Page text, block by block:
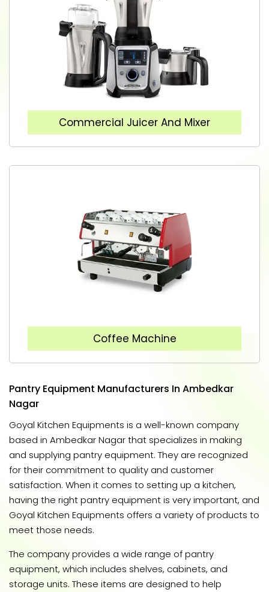
Commercial Juicer And Mixer
Coffee Machine
Pantry Equipment Manufacturers In Ambedkar
Nagar
Goyal Kitchen Equipments is a well-known company
based in Ambedkar Nagar that specializes in making
and supplying pantry equipment. They are recognized
for their commitment to quality and customer
satisfaction. When it comes to setting up a kitchen,
having the right pantry equipment is very important, and
Goyal Kitchen Equipments offers a variety of products to
meet those needs.
The company provides a wide range of pantry
equipment, which includes shelves, cabinets, and
storage units. These items are designed to help